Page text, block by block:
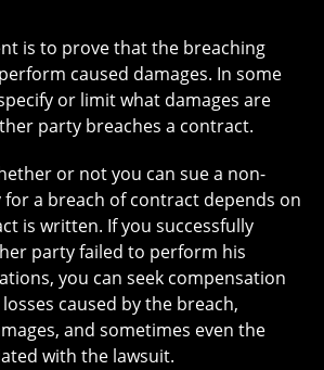
is to prove that the breaching
caused damages. In some
or limit what damages are
party breaches a contract.
or not you can sue a non-
a breach of contract depends on
is written. If you successfully
party failed to perform his
you can seek compensation
caused by the breach,
and sometimes even the
with the lawsuit.